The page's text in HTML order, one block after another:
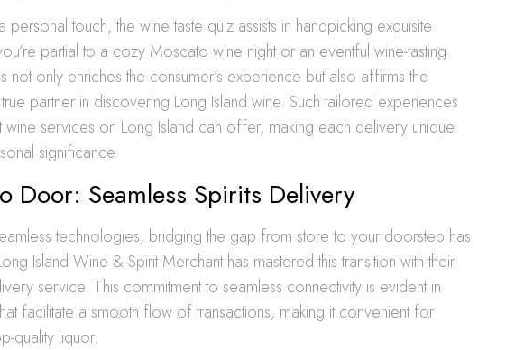
personal touch, the wine taste quiz assists in handpicking exquisite
partial to a cozy Moscato wine night or an eventful wine-tasting
not only enriches the consumer’s experience but also affirms the
partner in discovering Long Island wine. Such tailored experiences
services on Long Island can offer, making each delivery unique
significance.
Door: Seamless Spirits Delivery
technologies, bridging the gap from store to your doorstep has
Island Wine & Spirit Merchant has mastered this transition with their
service. This commitment to seamless connectivity is evident in
facilitate a smooth flow of transactions, making it convenient for
quality liquor.